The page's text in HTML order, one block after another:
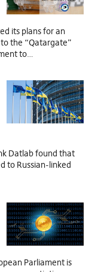
its plans for an
the “Qatargate”
to…
Datlab found that
to Russian-linked
Parliament is